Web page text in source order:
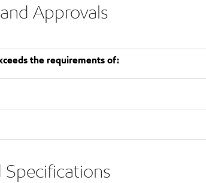
Approvals
the requirements of: